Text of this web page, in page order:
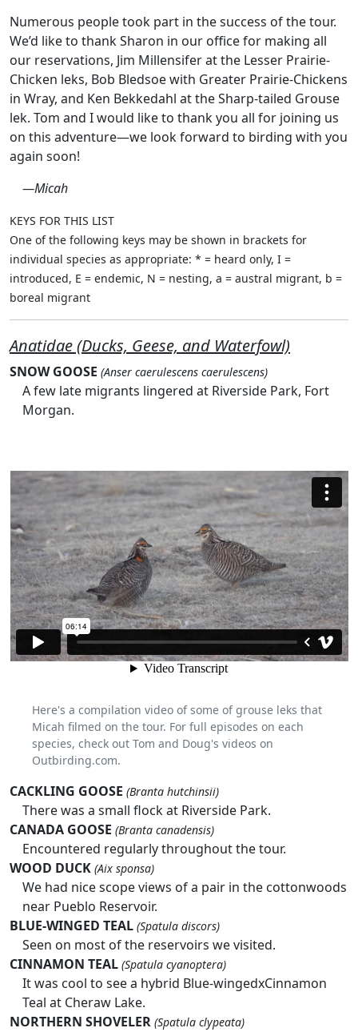
Numerous people took part in the success of the tour.
We’d like to thank Sharon in our office for making all
our reservations, Jim Millensifer at the Lesser Prairie-
Chicken leks, Bob Bledsoe with Greater Prairie-Chickens
in Wray, and Ken Bekkedahl at the Sharp-tailed Grouse
lek. Tom and I would like to thank you all for joining us
on this adventure—we look forward to birding with you
again soon!
—Micah
KEYS FOR THIS LIST
One of the following keys may be shown in brackets for
individual species as appropriate: * = heard only, I =
introduced, E = endemic, N = nesting, a = austral migrant, b =
boreal migrant
Anatidae (Ducks, Geese, and Waterfowl)
SNOW GOOSE (Anser caerulescens caerulescens)
A few late migrants lingered at Riverside Park, Fort
Morgan.
Here's a compilation video of some of grouse leks that
Micah filmed on the tour. For full episodes on each
species, check out Tom and Doug's videos on
Outbirding.com.
CACKLING GOOSE (Branta hutchinsii)
There was a small flock at Riverside Park.
CANADA GOOSE (Branta canadensis)
Encountered regularly throughout the tour.
WOOD DUCK (Aix sponsa)
We had nice scope views of a pair in the cottonwoods
near Pueblo Reservoir.
BLUE-WINGED TEAL (Spatula discors)
Seen on most of the reservoirs we visited.
CINNAMON TEAL (Spatula cyanoptera)
It was cool to see a hybrid Blue-wingedxCinnamon
Teal at Cheraw Lake.
NORTHERN SHOVELER (Spatula clypeata)